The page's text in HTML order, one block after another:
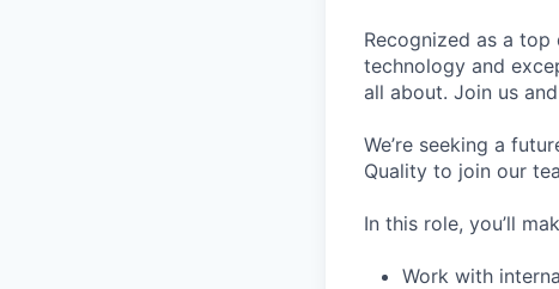
Recognized as a
technology and
all about. Join us
We’re seeking a
Quality to join our
In this role, you’ll
Work with